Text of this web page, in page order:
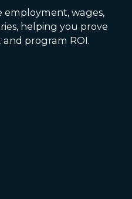
wages,
helping you prove
program ROI.